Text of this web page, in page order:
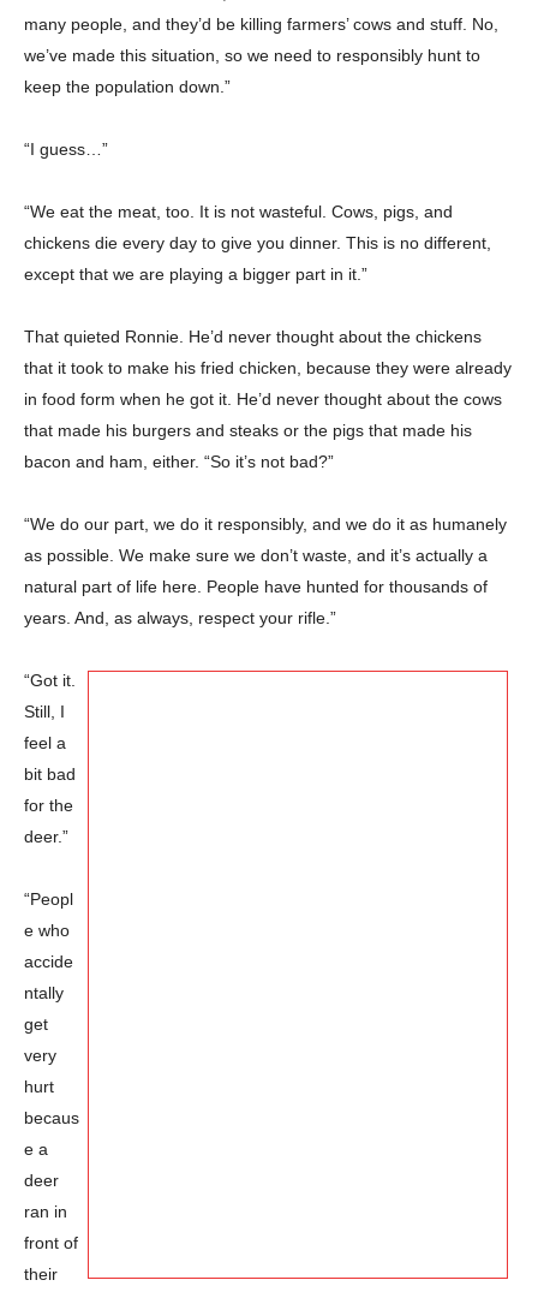
Champs21
Company
About
Subscription Plans
My account
many people, and they’d be killing farmers’ cows and stuff. No,
we’ve made this situation, so we need to responsibly hunt to
keep the population down.”
“I guess…”
“We eat the meat, too. It is not wasteful. Cows, pigs, and
chickens die every day to give you dinner. This is no different,
except that we are playing a bigger part in it.”
That quieted Ronnie. He’d never thought about the chickens
that it took to make his fried chicken, because they were already
in food form when he got it. He’d never thought about the cows
that made his burgers and steaks or the pigs that made his
bacon and ham, either. “So it’s not bad?”
“We do our part, we do it responsibly, and we do it as humanely
as possible. We make sure we don’t waste, and it’s actually a
natural part of life here. People have hunted for thousands of
years. And, as always, respect your rifle.”
“Got it.
Still, I
feel a
bit bad
for the
deer.”
“Peopl
e who
accide
ntally
get
very
hurt
becaus
e a
deer
ran in
front of
their